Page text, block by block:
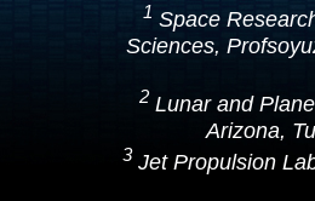
1 Space
Sciences,
2 Lunar and
Arizona,
3 Jet Propulsion